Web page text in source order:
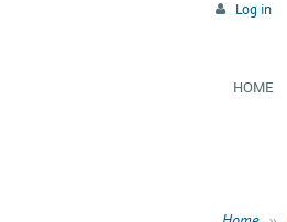
Log in
HOME